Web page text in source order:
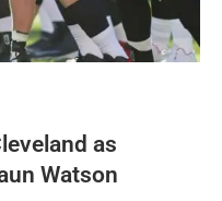
as
Watson